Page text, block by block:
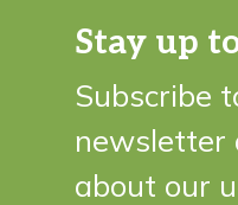
Stay up
Subscribe
newsletter
about our